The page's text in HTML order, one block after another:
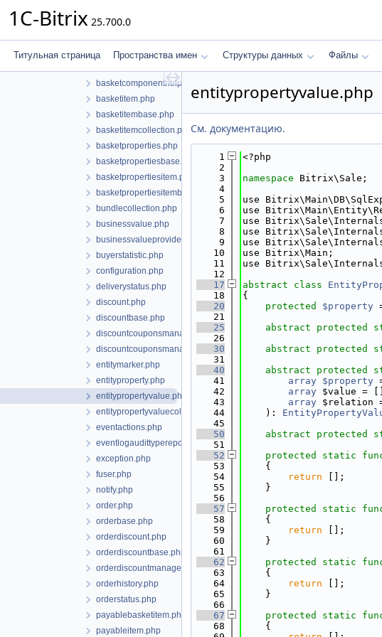
1C-Bitrix 25.700.0
Титульная страница Пространства имен Структуры данных Файлы
tradingplatform
basket.php
basketcomponenthelper.php
basketitem.php
basketitembase.php
basketitemcollection.php
basketproperties.php
basketpropertiesbase.php
basketpropertiesitem.php
basketpropertiesitembase.php
bundlecollection.php
businessvalue.php
businessvalueproviderinterface.php
buyerstatistic.php
configuration.php
deliverystatus.php
discount.php
discountbase.php
discountcouponsmanager.php
discountcouponsmanagerbase.php
entitymarker.php
entityproperty.php
entitypropertyvalue.php
entitypropertyvaluecollection.php
eventactions.php
eventlogaudittyperepository.php
exception.php
fuser.php
notify.php
order.php
orderbase.php
orderdiscount.php
orderdiscountbase.php
orderdiscountmanager.php
orderhistory.php
orderstatus.php
payablebasketitem.php
payableitem.php
entitypropertyvalue.php
См. документацию.
    1
<?php
    2
    3
namespace Bitrix\Sale;
    4
    5
use
    6
use
    7
use
    8
use
    9
use
   10
use Bitrix\Main;
   11
use
   12
   17
abstract class
   18
{
   20
protected $property
   21
   25
abstract protected
   26
   30
abstract protected
   31
   40
abstract protected
   41
array $property
   42
array $value =
   43
array $relation
   44
    ):
   45
   50
abstract protected
   51
   52
protected static
   53
    {
   54
return [];
   55
    }
   56
   57
protected static
   58
    {
   59
return [];
   60
    }
   61
   62
protected static
   63
    {
   64
return [];
   65
    }
   66
   67
protected static
   68
    {